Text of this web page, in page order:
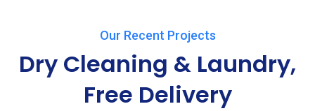
Our Recent Projects
Dry Cleaning & Laundry,
Free Delivery